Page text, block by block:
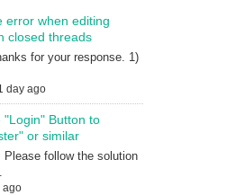
error when editing
closed threads
for your response. 1)
day ago
"Login" Button to
or similar
Please follow the solution
ago